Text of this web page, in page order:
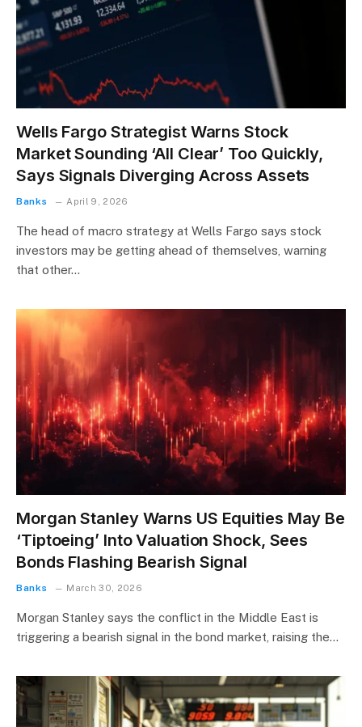
Wells Fargo Strategist Warns Stock
Market Sounding ‘All Clear’ Too Quickly,
Says Signals Diverging Across Assets
Banks April 9, 2026
The head of macro strategy at Wells Fargo says stock
investors may be getting ahead of themselves, warning
that other…
Morgan Stanley Warns US Equities May Be
‘Tiptoeing’ Into Valuation Shock, Sees
Bonds Flashing Bearish Signal
Banks March 30, 2026
Morgan Stanley says the conflict in the Middle East is
triggering a bearish signal in the bond market, raising the…